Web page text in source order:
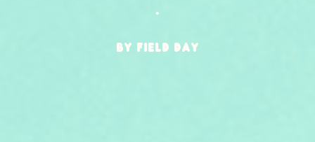
•
BY Field Day